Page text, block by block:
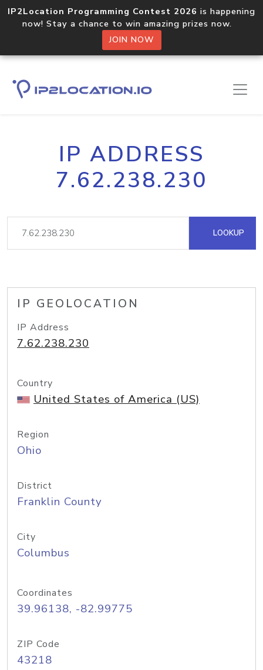
IP2Location Programming Contest 2026 is happening
now! Stay a chance to win amazing prizes now.
JOIN NOW
IP ADDRESS
7.62.238.230
LOOKUP
IP GEOLOCATION
IP Address
7.62.238.230
Country
United States of America (US)
Region
Ohio
District
Franklin County
City
Columbus
Coordinates
39.96138, -82.99775
ZIP Code
43218